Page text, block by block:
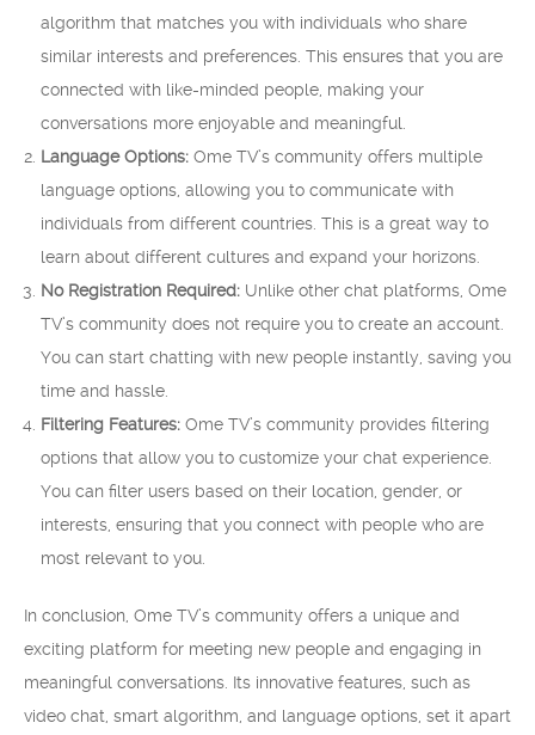
algorithm that matches you with individuals who share
similar interests and preferences. This ensures that you are
connected with like-minded people, making your
conversations more enjoyable and meaningful.
Language Options: Ome TV’s community offers multiple
language options, allowing you to communicate with
individuals from different countries. This is a great way to
learn about different cultures and expand your horizons.
No Registration Required: Unlike other chat platforms, Ome
TV’s community does not require you to create an account.
You can start chatting with new people instantly, saving you
time and hassle.
Filtering Features: Ome TV’s community provides filtering
options that allow you to customize your chat experience.
You can filter users based on their location, gender, or
interests, ensuring that you connect with people who are
most relevant to you.
In conclusion, Ome TV’s community offers a unique and
exciting platform for meeting new people and engaging in
meaningful conversations. Its innovative features, such as
video chat, smart algorithm, and language options, set it apart